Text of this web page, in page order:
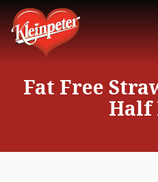
Fat Free
Half